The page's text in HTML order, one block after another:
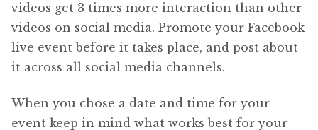
videos get 3 times more interaction than other
videos on social media. Promote your Facebook
live event before it takes place, and post about
it across all social media channels.
When you chose a date and time for your
event keep in mind what works best for your